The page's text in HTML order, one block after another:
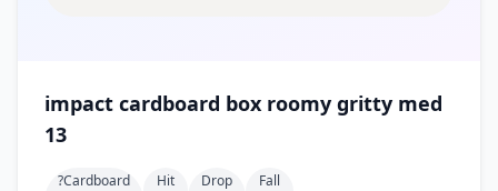
impact cardboard box roomy gritty med
13
?cardboard Hit Drop Fall